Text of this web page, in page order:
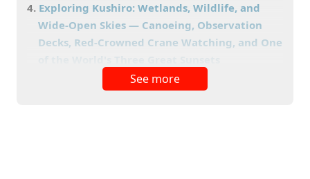
Exploring Kushiro: Wetlands, Wildlife, and
Wide-Open Skies — Canoeing, Observation
Decks, Red-Crowned Crane Watching, and One
Things to Do in Kushiro Shitsugen National Park
See more